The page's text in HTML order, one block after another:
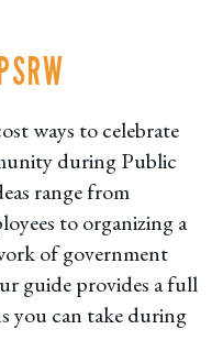
ways to celebrate
during Public
range from
to organizing a
of government
guide provides a full
you can take during